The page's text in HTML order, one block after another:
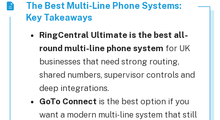
The Best Multi-Line Phone Systems:
Key Takeaways
RingCentral Ultimate is the best all-
round multi-line phone system for UK
businesses that need strong routing,
shared numbers, supervisor controls and
deep integrations.
GoTo Connect is the best option if you
want a modern multi-line system that still